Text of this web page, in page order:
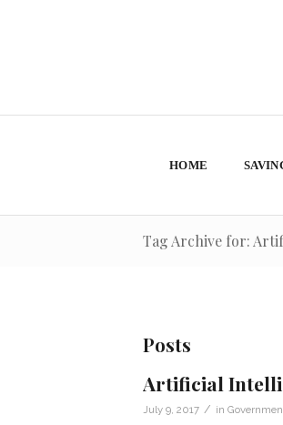
HOME
Tag Archive for:
Posts
Artificial
July 9, 2017 / in